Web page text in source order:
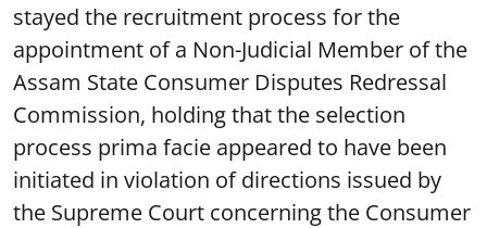
stayed the recruitment process for the
appointment of a Non-Judicial Member of the
Assam State Consumer Disputes Redressal
Commission, holding that the selection
process prima facie appeared to have been
initiated in violation of directions issued by
the Supreme Court concerning the Consumer